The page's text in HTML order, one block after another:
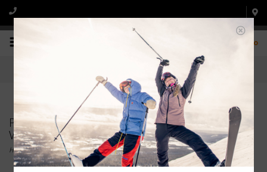
0
Products tagged with ATOMIC VANTAGE X 74
WITH LITHIUM 10 BINDING WOMEN'S
Home/Tags/ATOMIC VANTAGE X 74 WITH LITHIUM 10 BINDING WOMEN'S